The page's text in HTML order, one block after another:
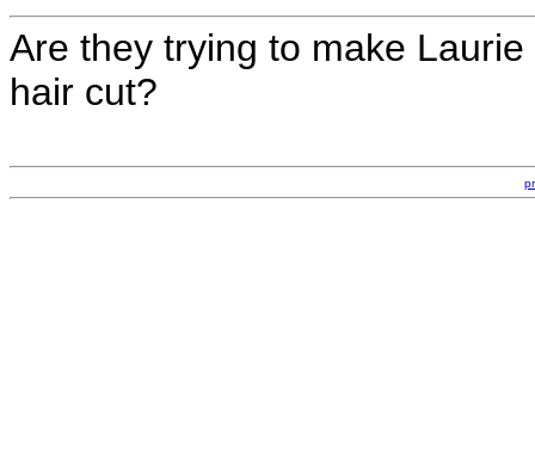
Are they trying to make
hair cut?